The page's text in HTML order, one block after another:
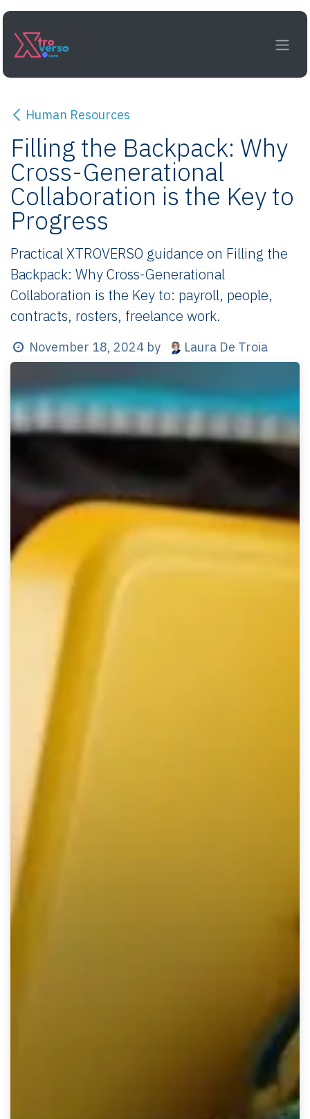
Skip to Content
Human Resources
Filling the Backpack: Why
Cross-Generational
Collaboration is the Key to
Progress
Practical XTROVERSO guidance on Filling the
Backpack: Why Cross-Generational
Collaboration is the Key to: payroll, people,
contracts, rosters, freelance work.
November 18, 2024 by Laura De Troia